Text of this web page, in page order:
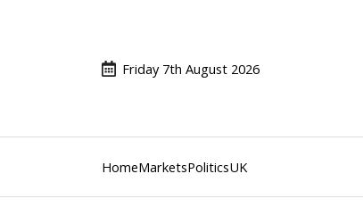
Friday 7th August 2026
HomeMarketsPoliticsUK